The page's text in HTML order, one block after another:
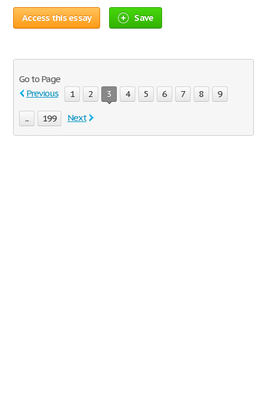
Access this essay Save
Go to Page
Previous
1 2 3 4 5 6 7 8 9
... 199 Next